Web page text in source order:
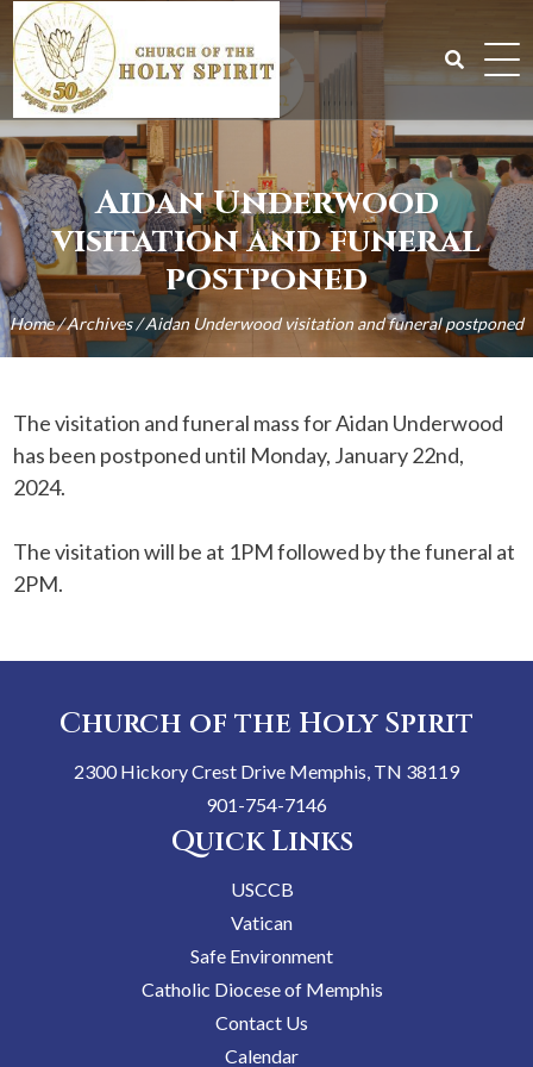
Skip
to
content
Search
for:
Aidan Underwood
visitation and funeral
postponed
Home/Archives/Aidan Underwood visitation and funeral postponed
The visitation and funeral mass for Aidan Underwood
has been postponed until Monday, January 22nd,
2024.
The visitation will be at 1PM followed by the funeral at
2PM.
Church of the Holy Spirit
2300 Hickory Crest Drive Memphis, TN 38119
901-754-7146
Quick Links
USCCB
Vatican
Safe Environment
Catholic Diocese of Memphis
Contact Us
Calendar